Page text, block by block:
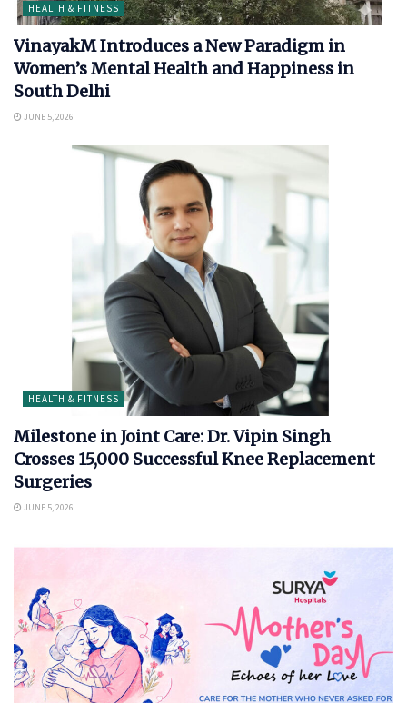
HEALTH & FITNESS
VinayakM Introduces a New Paradigm in
Women’s Mental Health and Happiness in
South Delhi
JUNE 5, 2026
HEALTH & FITNESS
Milestone in Joint Care: Dr. Vipin Singh
Crosses 15,000 Successful Knee Replacement
Surgeries
JUNE 5, 2026